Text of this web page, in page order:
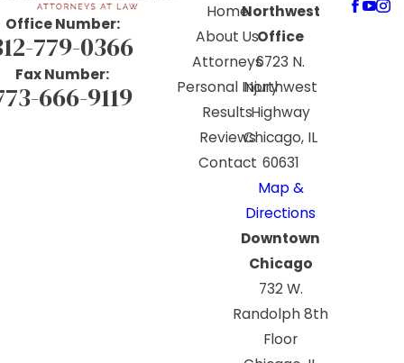
Office Number:
779-0366
Fax Number:
666-9119
Home
About Us
Attorneys
Personal Injury
Results
Reviews
Contact
Northwest
Office
6723 N.
Northwest
Highway
Chicago, IL
60631
Map &
Directions
Downtown
Chicago
732 W.
Randolph 8th
Floor